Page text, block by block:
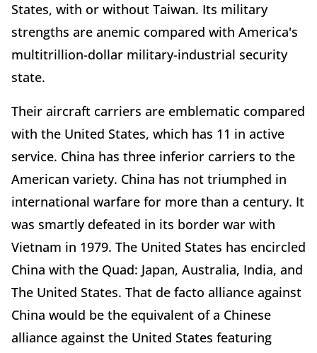
States, with or without Taiwan. Its military
strengths are anemic compared with America's
multitrillion-dollar military-industrial security
state.
Their aircraft carriers are emblematic compared
with the United States, which has 11 in active
service. China has three inferior carriers to the
American variety. China has not triumphed in
international warfare for more than a century. It
was smartly defeated in its border war with
Vietnam in 1979. The United States has encircled
China with the Quad: Japan, Australia, India, and
The United States. That de facto alliance against
China would be the equivalent of a Chinese
alliance against the United States featuring